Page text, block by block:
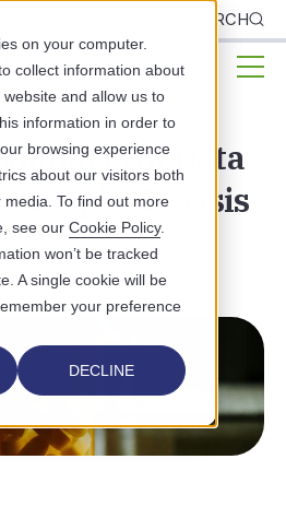
on your computer.
collect information about
and allow us to
information in order to
browsing experience
about our visitors both
To find out more
see our Cookie Policy.
won’t be tracked
A single cookie will be
your preference
DECLINE
SEARCH
EHR Data
Opioid Crisis